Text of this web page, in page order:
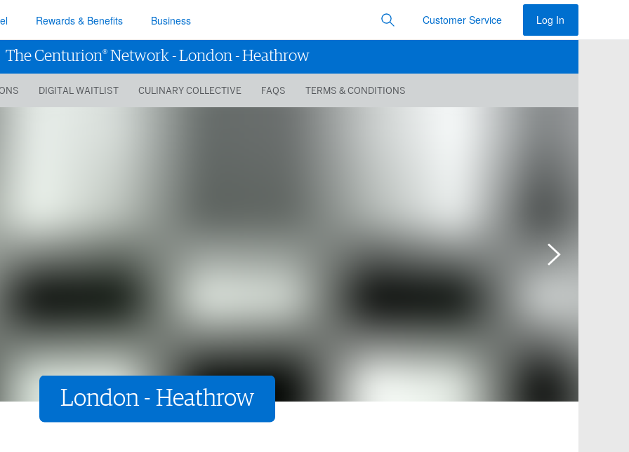
Rewards & Benefits Business Customer Service Log In
The Centurion®Network-London - Heathrow
DIGITAL WAITLIST CULINARY COLLECTIVE FAQS TERMS & CONDITIONS
London - Heathrow